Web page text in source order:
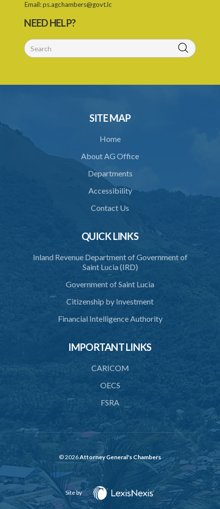
Email:ps.agchambers@govt.lc
NEED HELP?
SITE MAP
Home
About AG Office
Departments
Accessibility
Contact Us
QUICK LINKS
Inland Revenue Department of Government of
Saint Lucia (IRD)
Government of Saint Lucia
Citizenship by Investment
Financial Intelligence Authority
IMPORTANT LINKS
CARICOM
OECS
FSRA
© 2026Attorney General's Chambers
Site by